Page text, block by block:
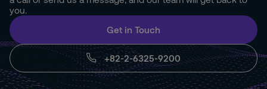
you.
+82-2-6325-9200
Get in Touch